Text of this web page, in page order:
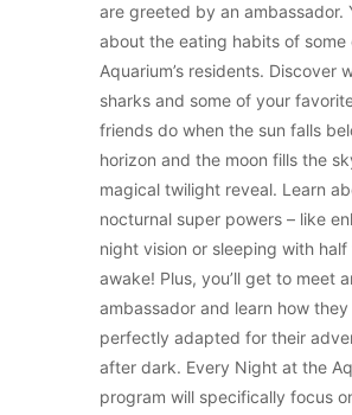
are greeted by an ambassador.
about the eating habits of some
Aquarium’s residents. Discover
sharks and some of your
friends do when the sun falls
horizon and the moon fills the
magical twilight reveal. Learn
nocturnal super powers – like
night vision or sleeping with half
awake! Plus, you’ll get to meet
ambassador and learn how they
perfectly adapted for their
after dark. Every Night at the
program will specifically focus